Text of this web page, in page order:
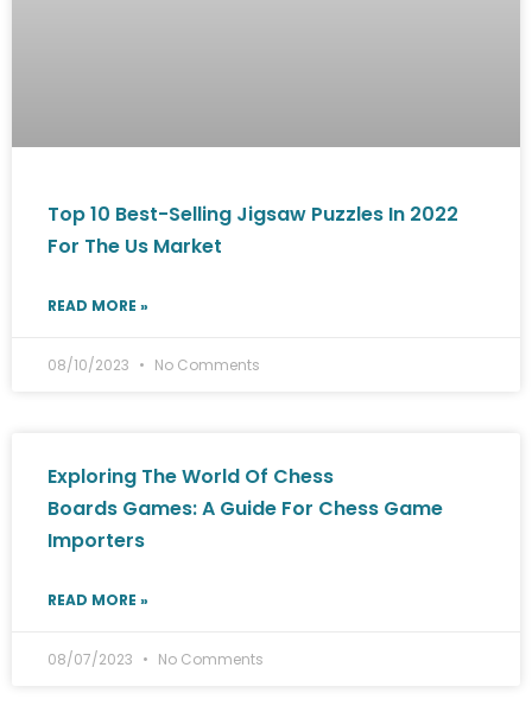
Top 10 Best-Selling Jigsaw Puzzles In 2022
For The Us Market
READ MORE »
08/10/2023 No Comments
Exploring The World Of Chess
Boards Games: A Guide For Chess Game
Importers
READ MORE »
08/07/2023 No Comments